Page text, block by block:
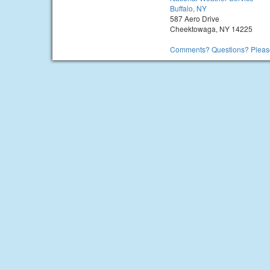
Buffalo, NY
587 Aero Drive
Cheektowaga, NY 14225
Comments? Questions?